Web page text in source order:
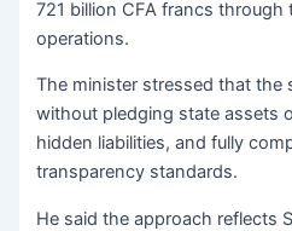
721 billion CFA francs through
operations.
The minister stressed that the
without pledging state assets
hidden liabilities, and fully
transparency standards.
He said the approach reflects